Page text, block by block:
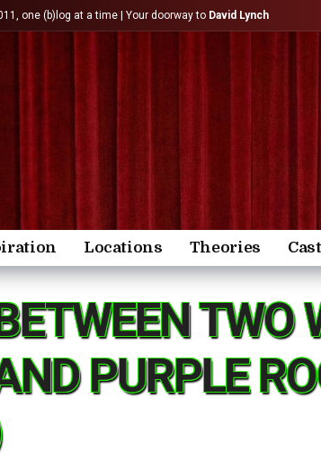
one (b)log at a time | Your doorway to David Lynch
Locations Theories Cast
TWO
PURPLE